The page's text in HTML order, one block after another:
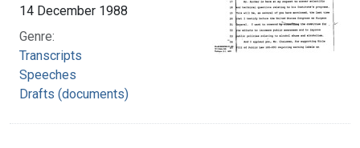
14 December 1988
Genre:
Transcripts
Speeches
Drafts (documents)